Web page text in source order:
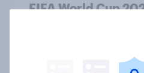
FIFA World Cup